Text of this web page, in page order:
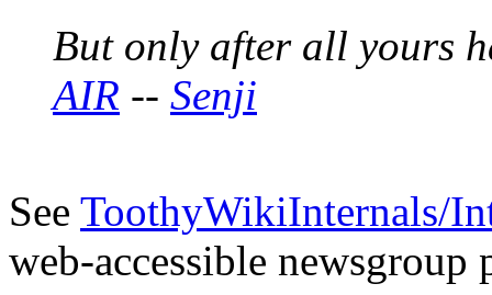
But only after all yours
AIR -- Senji
See ToothyWikiInternals/
web-accessible